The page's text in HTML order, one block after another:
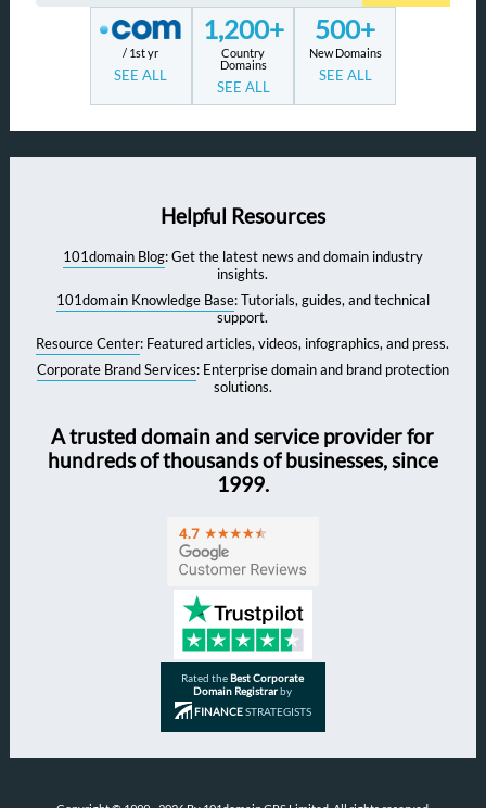
/ 1st yr
SEE ALL
1,200+
Country
Domains
SEE ALL
500+
New Domains
SEE ALL
Helpful Resources
101domain Blog: Get the latest news and domain industry
insights.
101domain Knowledge Base: Tutorials, guides, and technical
support.
Resource Center: Featured articles, videos, infographics, and press.
Corporate Brand Services: Enterprise domain and brand protection
solutions.
A trusted domain and service provider for
hundreds of thousands of businesses, since
1999.
Rated theBest Corporate
Domain Registrarby
FINANCESTRATEGISTS